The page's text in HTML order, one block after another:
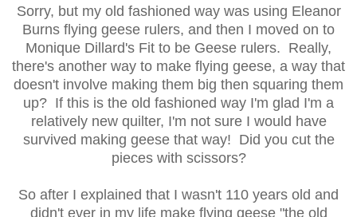
Sorry, but my old fashioned way was using Eleanor
Burns flying geese rulers, and then I moved on to
Monique Dillard's Fit to be Geese rulers. Really,
there's another way to make flying geese, a way that
doesn't involve making them big then squaring them
up? If this is the old fashioned way I'm glad I'm a
relatively new quilter, I'm not sure I would have
survived making geese that way! Did you cut the
pieces with scissors?
So after I explained that I wasn't 110 years old and
didn't ever in my life make flying geese "the old